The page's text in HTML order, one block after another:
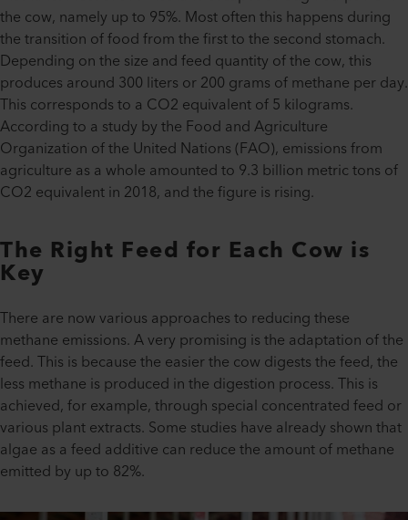
the cow, namely up to 95%. Most often this happens during
the transition of food from the first to the second stomach.
Depending on the size and feed quantity of the cow, this
produces around 300 liters or 200 grams of methane per day.
This corresponds to a CO2 equivalent of 5 kilograms.
According to a study by the Food and Agriculture
Organization of the United Nations (FAO), emissions from
agriculture as a whole amounted to 9.3 billion metric tons of
CO2 equivalent in 2018, and the figure is rising.
The Right Feed for Each Cow is
Key
There are now various approaches to reducing these
methane emissions. A very promising is the adaptation of the
feed. This is because the easier the cow digests the feed, the
less methane is produced in the digestion process. This is
achieved, for example, through special concentrated feed or
various plant extracts. Some studies have already shown that
algae as a feed additive can reduce the amount of methane
emitted by up to 82%.